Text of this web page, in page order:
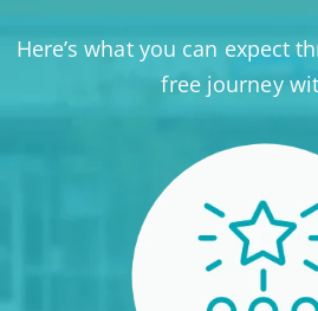
Here’s what you can expect
free journey